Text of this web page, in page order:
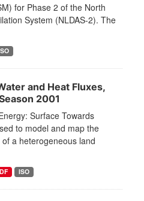
for Phase 2 of the North
System (NLDAS-2). The
and Heat Fluxes,
2001
Surface Towards
to model and map the
a heterogeneous land
ISO